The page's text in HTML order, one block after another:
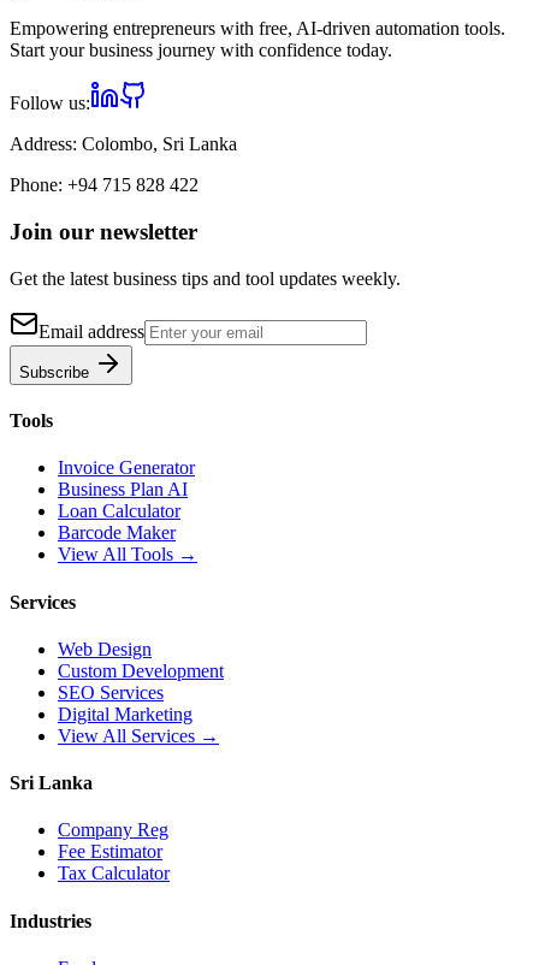
Empowering entrepreneurs with free, AI-driven automation tools.
Start your business journey with confidence today.
Follow us:
Address: Colombo, Sri Lanka
Phone: +94 715 828 422
Join our newsletter
Get the latest business tips and tool updates weekly.
Email address
Subscribe
Tools
Invoice Generator
Business Plan AI
Loan Calculator
Barcode Maker
View All Tools →
Services
Web Design
Custom Development
SEO Services
Digital Marketing
View All Services →
Sri Lanka
Company Reg
Fee Estimator
Tax Calculator
Industries